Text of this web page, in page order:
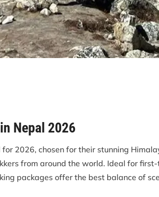
Nepal 2026
2026, chosen for their stunning
from around the world. Ideal for
packages offer the best balance of